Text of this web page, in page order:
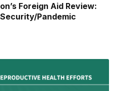
Foreign Aid Review:
Pandemic